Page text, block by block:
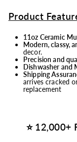
Product
11oz Ceramic
Modern, classy,
decor.
Precision and
Dishwasher and
Shipping
arrives cracked
replacement
⭐ 12,000+